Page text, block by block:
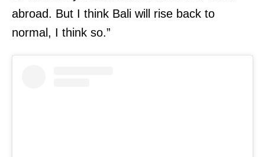
abroad. But I think Bali will rise back to
normal, I think so.”